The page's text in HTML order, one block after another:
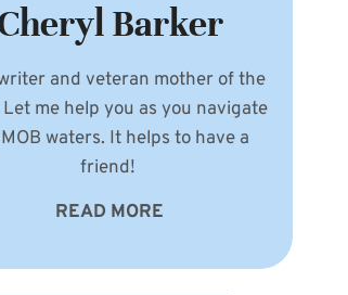
Barker
and veteran mother of the
me help you as you navigate
waters. It helps to have a
friend!
READ MORE